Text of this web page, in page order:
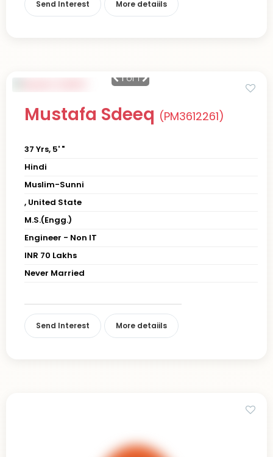
Send Interest More detaiils
1of 1
Mustafa Sdeeq (PM3612261)
37 Yrs, 5' "
Hindi
Muslim-Sunni
, United State
M.S.(Engg.)
Engineer - Non IT
INR 70 Lakhs
Never Married
Send Interest More detaiils